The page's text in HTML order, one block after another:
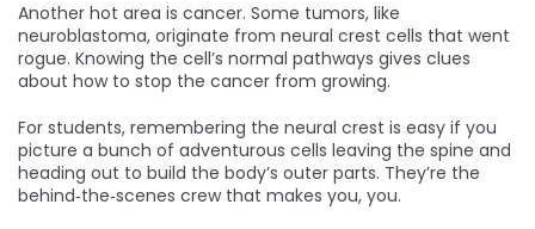
Another hot area is cancer. Some tumors, like
neuroblastoma, originate from neural crest cells that went
rogue. Knowing the cell’s normal pathways gives clues
about how to stop the cancer from growing.
For students, remembering the neural crest is easy if you
picture a bunch of adventurous cells leaving the spine and
heading out to build the body’s outer parts. They’re the
behind‑the‑scenes crew that makes you, you.